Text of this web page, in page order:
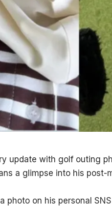
a glimpse into his
photo on his personal